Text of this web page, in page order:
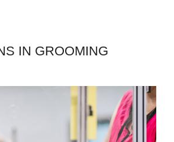
IN GROOMING